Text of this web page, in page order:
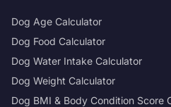
Dog Age Calculator
Dog Food Calculator
Dog Water Intake Calculator
Dog Weight Calculator
Dog BMI & Body Condition Score